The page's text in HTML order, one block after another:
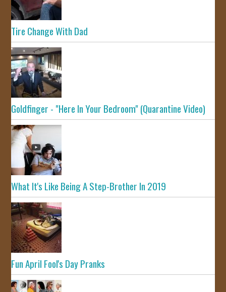
Tire Change With Dad
Goldfinger - "Here In Your Bedroom" (Quarantine Video)
What It's Like Being A Step-Brother In 2019
Fun April Fool's Day Pranks